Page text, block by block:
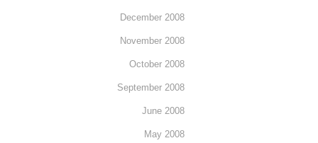
December 2008
November 2008
October 2008
September 2008
June 2008
May 2008